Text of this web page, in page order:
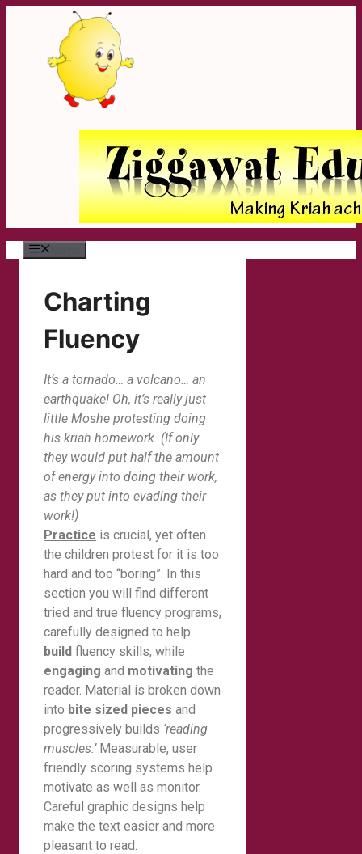
content
Charting
Fluency
It’s a tornado… a volcano… an
earthquake! Oh, it’s really just
little Moshe protesting doing
his kriah homework. (If only
they would put half the amount
of energy into doing their work,
as they put into evading their
work!)
Practice is crucial, yet often
the children protest for it is too
hard and too “boring”. In this
section you will find different
tried and true fluency programs,
carefully designed to help
build fluency skills, while
engaging and motivating the
reader. Material is broken down
into bite sized pieces and
progressively builds ‘reading
muscles.’Measurable, user
friendly scoring systems help
motivate as well as monitor.
Careful graphic designs help
make the text easier and more
pleasant to read.